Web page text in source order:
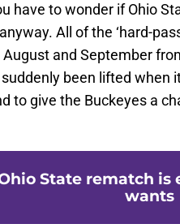
have to wonder if Ohio
All of the ‘hard-
and September
been lifted when
to give the Buckeyes a
State rematch is
wants